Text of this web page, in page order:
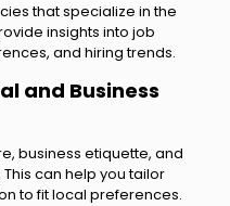
that specialize in the
insights into job
and hiring trends.
and Business
business etiquette, and
can help you tailor
to fit local preferences.